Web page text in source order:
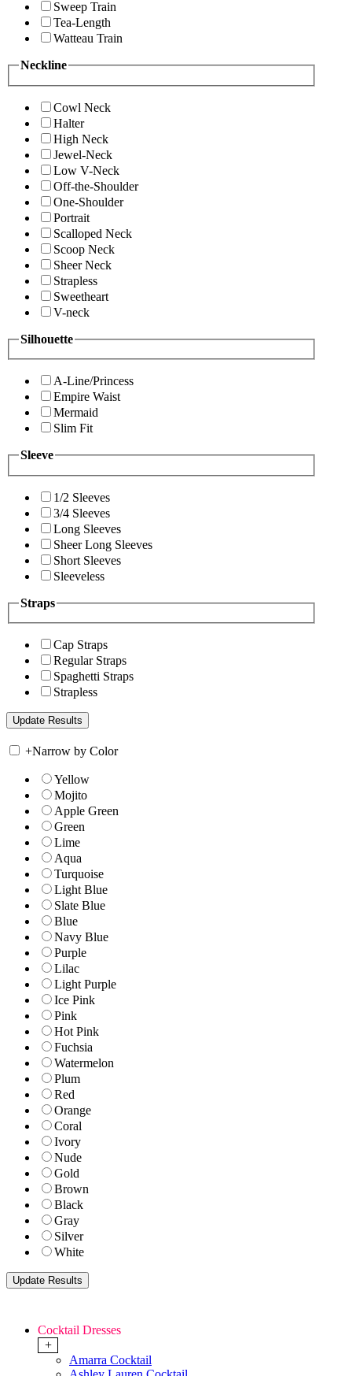
Sweep Train
Tea-Length
Watteau Train
Neckline
Cowl Neck
Halter
High Neck
Jewel-Neck
Low V-Neck
Off-the-Shoulder
One-Shoulder
Portrait
Scalloped Neck
Scoop Neck
Sheer Neck
Strapless
Sweetheart
V-neck
Silhouette
A-Line/Princess
Empire Waist
Mermaid
Slim Fit
Sleeve
1/2 Sleeves
3/4 Sleeves
Long Sleeves
Sheer Long Sleeves
Short Sleeves
Sleeveless
Straps
Cap Straps
Regular Straps
Spaghetti Straps
Strapless
+Narrow by Color
Yellow
Mojito
Apple Green
Green
Lime
Aqua
Turquoise
Light Blue
Slate Blue
Blue
Navy Blue
Purple
Lilac
Light Purple
Ice Pink
Pink
Hot Pink
Fuchsia
Watermelon
Plum
Red
Orange
Coral
Ivory
Nude
Gold
Brown
Black
Gray
Silver
White
Cocktail Dresses
+
Amarra Cocktail